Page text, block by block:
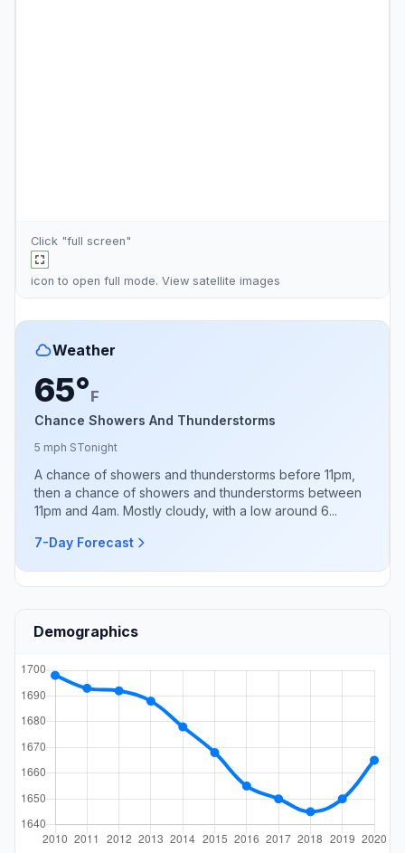
Click "full screen"
icon to open full mode. View satellite images
Weather
65°F
Chance Showers And Thunderstorms
5 mph STonight
A chance of showers and thunderstorms before 11pm,
then a chance of showers and thunderstorms between
11pm and 4am. Mostly cloudy, with a low around 6...
7-Day Forecast
Demographics